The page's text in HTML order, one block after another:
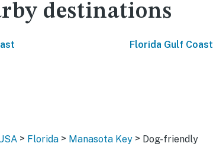
destinations
Florida Gulf Coast
> Florida > Manasota Key > Dog-friendly